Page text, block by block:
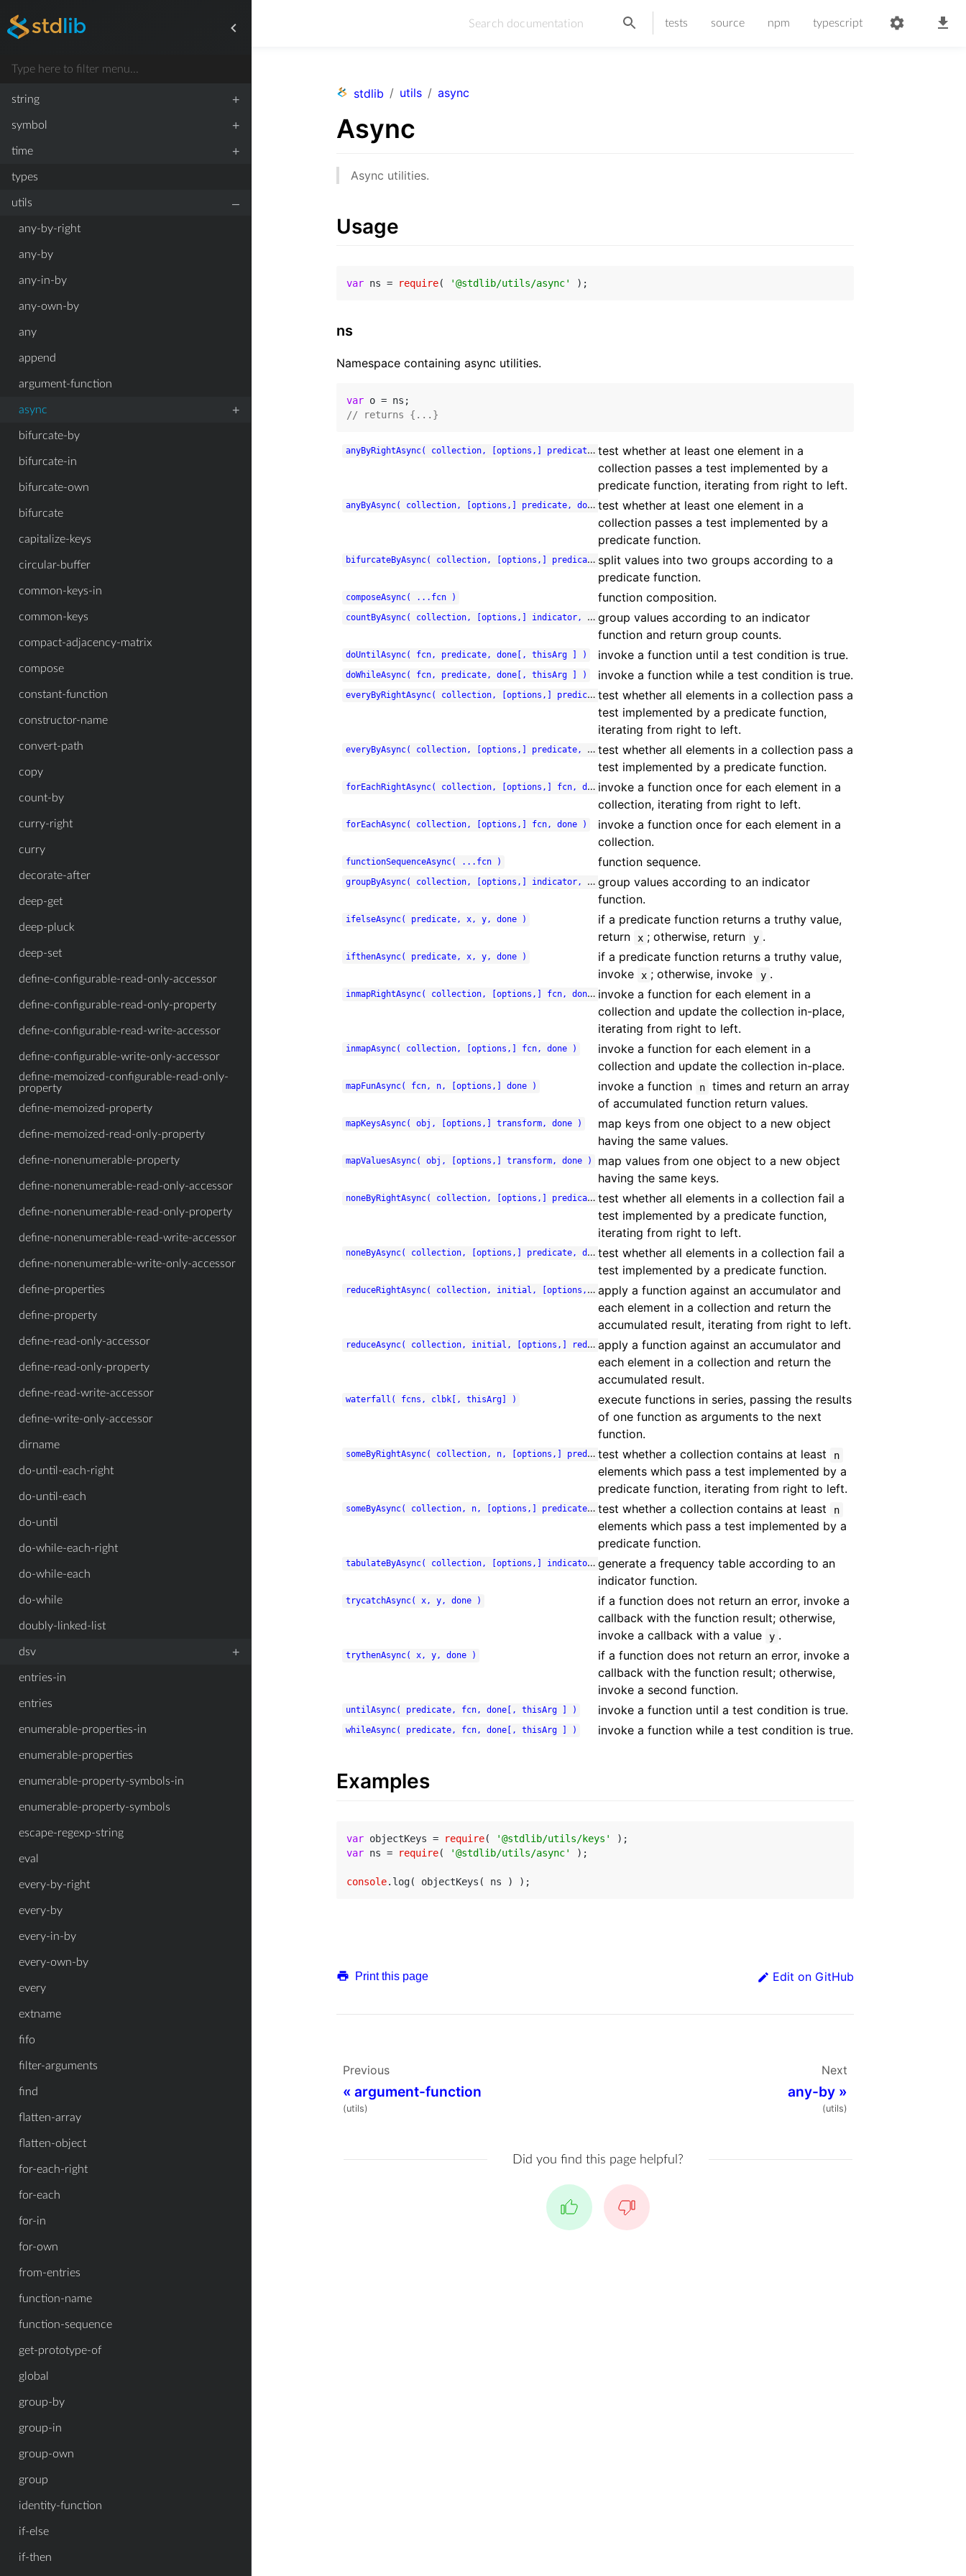
stats +
strided
string +
symbol +
time +
types
utils –
any-by-right
any-by
any-in-by
any-own-by
any
append
argument-function
async +
bifurcate-by
bifurcate-in
bifurcate-own
bifurcate
capitalize-keys
circular-buffer
common-keys-in
common-keys
compact-adjacency-matrix
compose
constant-function
constructor-name
convert-path
copy
count-by
curry-right
curry
decorate-after
deep-get
deep-pluck
deep-set
define-configurable-read-only-accessor
define-configurable-read-only-property
define-configurable-read-write-accessor
define-configurable-write-only-accessor
define-memoized-configurable-read-only-
property
define-memoized-property
define-memoized-read-only-property
define-nonenumerable-property
define-nonenumerable-read-only-accessor
define-nonenumerable-read-only-property
define-nonenumerable-read-write-accessor
define-nonenumerable-write-only-accessor
define-properties
define-property
define-read-only-accessor
define-read-only-property
define-read-write-accessor
define-write-only-accessor
dirname
do-until-each-right
do-until-each
do-until
do-while-each-right
do-while-each
do-while
doubly-linked-list
dsv +
entries-in
entries
enumerable-properties-in
enumerable-properties
enumerable-property-symbols-in
enumerable-property-symbols
escape-regexp-string
eval
every-by-right
every-by
every-in-by
every-own-by
every
extname
fifo
filter-arguments
find
flatten-array
flatten-object
for-each-right
for-each
for-in
for-own
from-entries
function-name
function-sequence
get-prototype-of
global
group-by
group-in
group-own
group
identity-function
if-else
if-then
tests source npm typescript
stdlib / utils / async
Async
Async utilities.
Usage
var ns = require( '@stdlib/utils/async'
ns
Namespace containing async utilities.
var
// returns {...}
anyByRightAsync( collection, [options,] predicate, done )
test whether at least one element in a
collection passes a test implemented by a
predicate function, iterating from right to left.
anyByAsync( collection, [options,] predicate, done )
test whether at least one element in a
collection passes a test implemented by a
predicate function.
bifurcateByAsync( collection, [options,] predicate, done )
split values into two groups according to a
predicate function.
composeAsync( ...fcn ) function composition.
countByAsync( collection, [options,] indicator, done )
group values according to an indicator
function and return group counts.
doUntilAsync( fcn, predicate, done[, thisArg ] ) invoke a function until a test condition is true.
doWhileAsync( fcn, predicate, done[, thisArg ] ) invoke a function while a test condition is true.
everyByRightAsync( collection, [options,] predicate, done )
test whether all elements in a collection pass a
test implemented by a predicate function,
iterating from right to left.
everyByAsync( collection, [options,] predicate, done )
test whether all elements in a collection pass a
test implemented by a predicate function.
forEachRightAsync( collection, [options,] fcn, done )
invoke a function once for each element in a
collection, iterating from right to left.
forEachAsync( collection, [options,] fcn, done )
invoke a function once for each element in a
collection.
functionSequenceAsync( ...fcn ) function sequence.
groupByAsync( collection, [options,] indicator, done )
group values according to an indicator
function.
ifelseAsync( predicate, x, y, done )
if a predicate function returns a truthy value,
return
x ; otherwise, return y .
ifthenAsync( predicate, x, y, done )
if a predicate function returns a truthy value,
invoke
x ; otherwise, invoke y .
inmapRightAsync( collection, [options,] fcn, done )
invoke a function for each element in a
collection and update the collection in-place,
iterating from right to left.
inmapAsync( collection, [options,] fcn, done )
invoke a function for each element in a
collection and update the collection in-place.
mapFunAsync( fcn, n, [options,] done ) invoke a function n
times and return an array
of accumulated function return values.
mapKeysAsync( obj, [options,] transform, done )
map keys from one object to a new object
having the same values.
mapValuesAsync( obj, [options,] transform, done )
map values from one object to a new object
having the same keys.
noneByRightAsync( collection, [options,] predicate, done )
test whether all elements in a collection fail a
test implemented by a predicate function,
iterating from right to left.
noneByAsync( collection, [options,] predicate, done )
test whether all elements in a collection fail a
test implemented by a predicate function.
reduceRightAsync( collection, initial, [options,] reducer, done )
apply a function against an accumulator and
each element in a collection and return the
accumulated result, iterating from right to left.
reduceAsync( collection, initial, [options,] reducer, done )
apply a function against an accumulator and
each element in a collection and return the
accumulated result.
waterfall( fcns, clbk[, thisArg] )
execute functions in series, passing the results
of one function as arguments to the next
function.
someByRightAsync( collection, n, [options,] predicate, done ) test whether a collection contains at least n
elements which pass a test implemented by a
predicate function, iterating from right to left.
someByAsync( collection, n, [options,] predicate, done ) test whether a collection contains at least n
elements which pass a test implemented by a
predicate function.
tabulateByAsync( collection, [options,] indicator, done )
generate a frequency table according to an
indicator function.
trycatchAsync( x, y, done )
if a function does not return an error, invoke a
callback with the function result; otherwise,
invoke a callback with a value
y .
trythenAsync( x, y, done )
if a function does not return an error, invoke a
callback with the function result; otherwise,
invoke a second function.
untilAsync( predicate, fcn, done[, thisArg ] ) invoke a function until a test condition is true.
whileAsync( predicate, fcn, done[, thisArg ] ) invoke a function while a test condition is true.
Examples
var objectKeys = require( '@stdlib/utils/keys'
var ns = require( '@stdlib/utils/async' );
console
Print this page Edit on GitHub
Previous
« argument-function
(utils)
Next
any-by »
(utils)
Did you find this page helpful?
Yes No